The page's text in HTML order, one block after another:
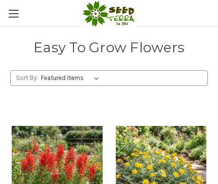
Easy To Grow Flowers
Sort By: